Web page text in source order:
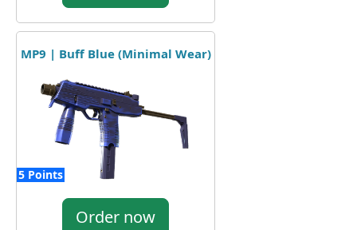
MP9 | Buff Blue (Minimal Wear)
5 Points
Order now